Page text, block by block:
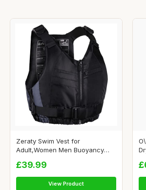
Zeraty Swim Vest for
Adult,Women Men Buoyancy
£39.99
View Product